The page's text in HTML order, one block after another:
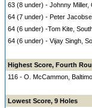
63 (8 under) - Johnny
64 (7 under) - Peter
64 (6 under) -Tom Kite,
64 (6 under) - Vijay Singh,
Highest Score, Fourth
116 - O. McCammon,
Lowest Score, 9 Holes